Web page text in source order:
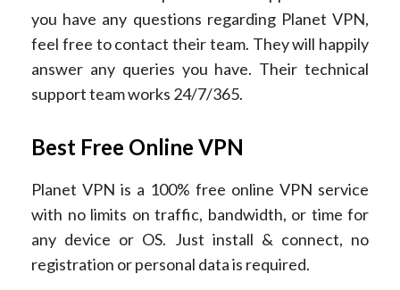
you have any questions regarding Planet VPN,
feel free to contact their team. They will happily
answer any queries you have. Their technical
support team works 24/7/365.
Best Free Online VPN
Planet VPN is a 100% free online VPN service
with no limits on traffic, bandwidth, or time for
any device or OS. Just install & connect, no
registration or personal data is required.